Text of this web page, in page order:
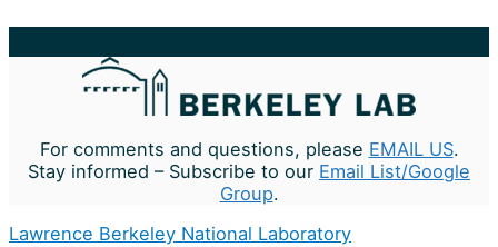
For comments and questions, please EMAIL US.
Stay informed – Subscribe to our Email List/Google
Group.
Lawrence Berkeley National Laboratory